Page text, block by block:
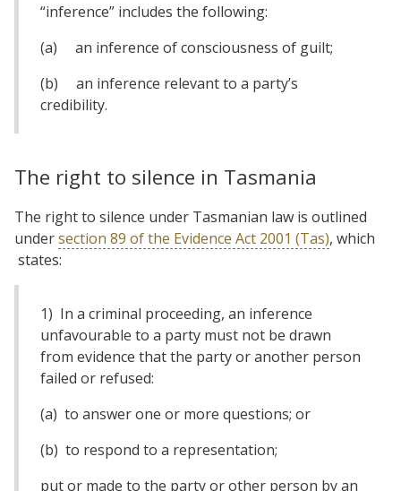
“inference” includes the following:
(a) an inference of consciousness of guilt;
(b) an inference relevant to a party’s
credibility.
The right to silence in Tasmania
The right to silence under Tasmanian law is outlined
undersection 89 of the Evidence Act 2001 (Tas), which
states:
1) In a criminal proceeding, an inference
unfavourable to a party must not be drawn
from evidence that the party or another person
failed or refused:
(a) to answer one or more questions; or
(b) to respond to a representation;
put or made to the party or other person by an